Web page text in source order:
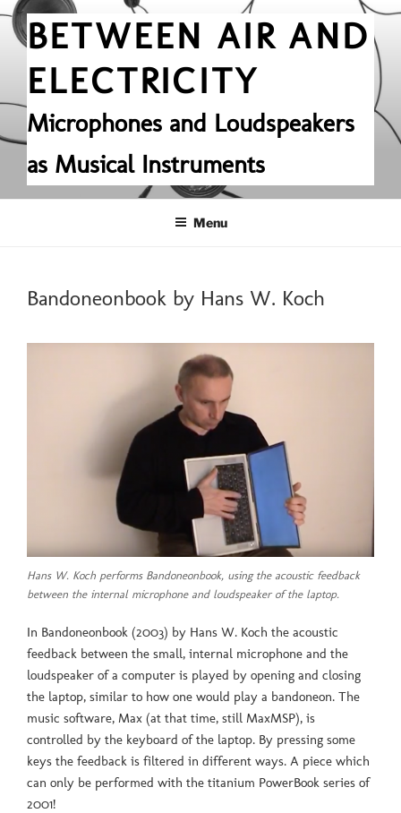
Skip
contentBETWEEN AIR AND
ELECTRICITY
Microphones and Loudspeakers
as Musical Instruments
Menu
ON
Bandoneonbook by Hans W. Koch
Hans W. Koch performs Bandoneonbook, using the acoustic feedback
between the internal microphone and loudspeaker of the laptop.
In Bandoneonbook (2003) by Hans W. Koch the acoustic
feedback between the small, internal microphone and the
loudspeaker of a computer is played by opening and closing
the laptop, similar to how one would play a bandoneon. The
music software, Max (at that time, still MaxMSP), is
controlled by the keyboard of the laptop. By pressing some
keys the feedback is filtered in different ways. A piece which
can only be performed with the titanium PowerBook series of
2001!